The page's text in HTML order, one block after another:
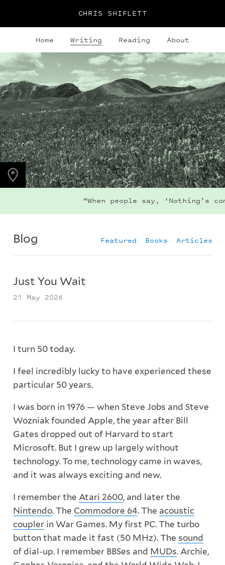
CHRIS SHIFLETT
Home Writing Reading About
PHOTO LOCATION
Maroon Bells, CO
39.0508° N
107.0208° W
“When people say, ‘Nothing’s
Blog Featured Books Articles
Just You Wait
21 May 2026
I turn 50 today.
I feel incredibly lucky to have experienced these
particular 50 years.
I was born in 1976 — when Steve Jobs and Steve
Wozniak founded Apple, the year after Bill
Gates dropped out of Harvard to start
Microsoft. But I grew up largely without
technology. To me, technology came in waves,
and it was always exciting and new.
I remember the Atari 2600, and later the
Nintendo. The Commodore 64. The acoustic
couplerin War Games. My first PC. The turbo
button that made it fast (50 MHz). The sound
of dial-up. I remember BBSes and MUDs. Archie,